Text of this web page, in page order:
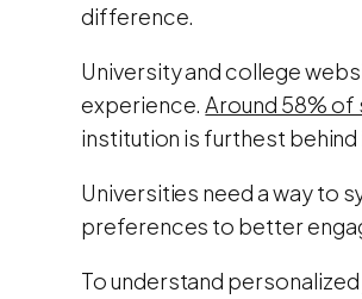
difference.
University and college
experience.Around 58%
institution is furthest
Universities need a way to
preferences to better
To understand